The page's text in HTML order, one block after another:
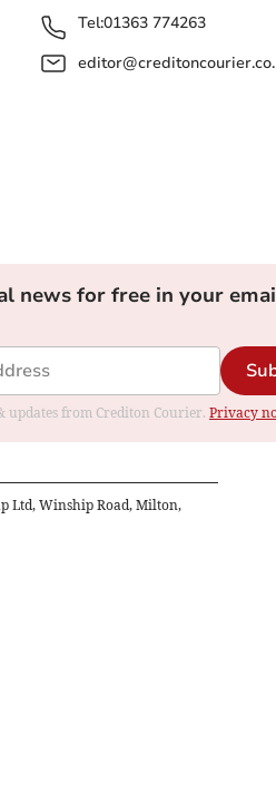
Tel:01363 774263
news for free in your
updates from Crediton Courier. Privacy
Ltd, Winship Road, Milton,